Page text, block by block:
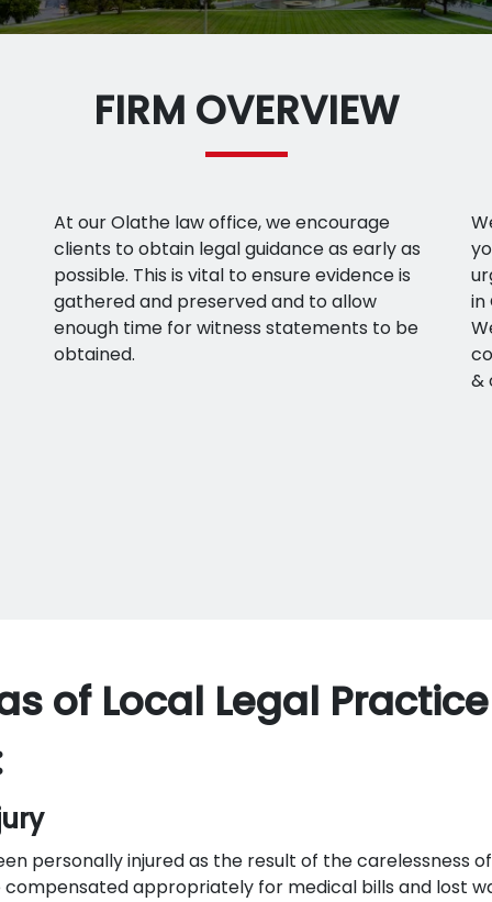
FIRM OVERVIEW
At our Olathe law office, we encourage
clients to obtain legal guidance as early as
possible. This is vital to ensure evidence is
gathered and preserved and to allow
enough time for witness statements to be
obtained.
in
&
of Local Legal Practice
personally injured as the result of the carelessness
appropriately for medical bills and lost